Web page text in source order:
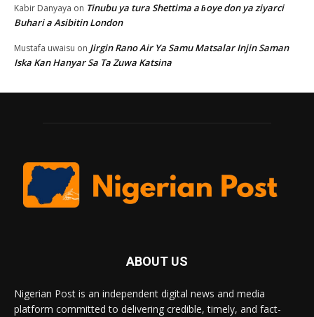
Kabir Danyaya on Tinubu ya tura Shettima a ɓoye don ya ziyarci
Buhari a Asibitin London
Mustafa uwaisu on Jirgin Rano Air Ya Samu Matsalar Injin Saman
Iska Kan Hanyar Sa Ta Zuwa Katsina
ABOUT US
Nigerian Post is an independent digital news and media
platform committed to delivering credible, timely, and fact-